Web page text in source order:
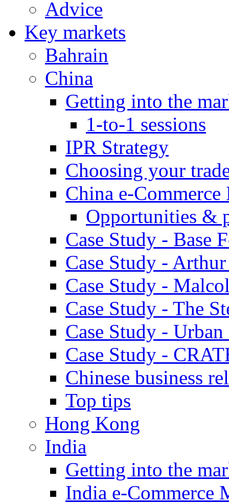
Advice
Key markets
Bahrain
China
Getting into the
1-to-1 sessions
IPR Strategy
Choosing your
China e-Commerce
Opportunities &
Case Study - Base
Case Study -
Case Study -
Case Study - The
Case Study -
Case Study -
Chinese business
Top tips
Hong Kong
India
Getting into the
India e-Commerce